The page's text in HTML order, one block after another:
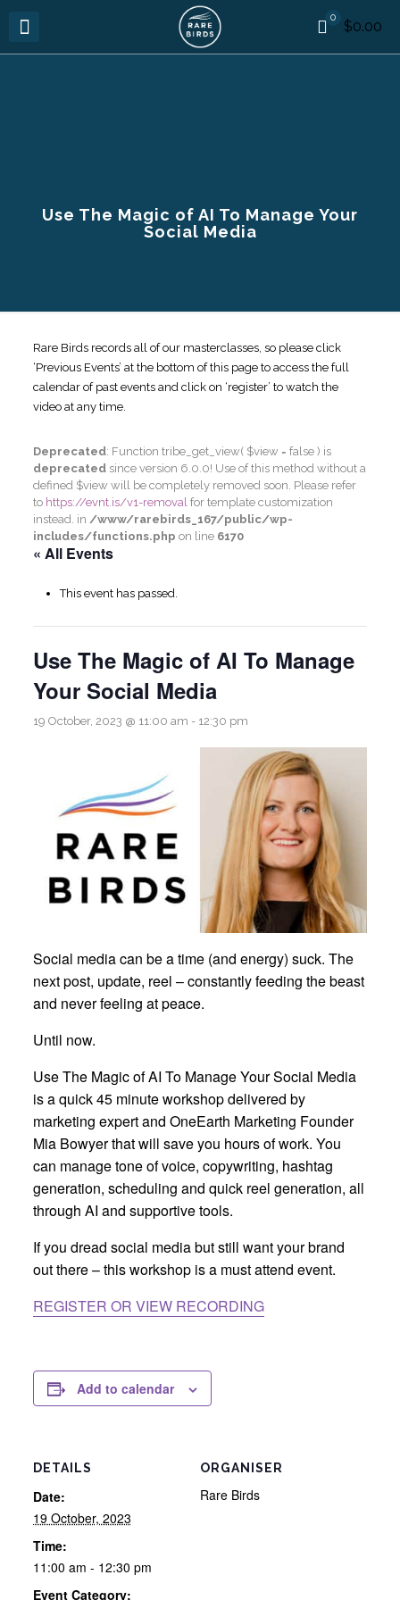
0
$0.00
Use The Magic of AI To Manage Your
Social Media
Rare Birds records all of our masterclasses, so please click
‘Previous Events’ at the bottom of this page to access the full
calendar of past events and click on ‘register’ to watch the
video at any time.
Deprecated: Function tribe_get_view( $view = false ) is
deprecatedsince version 6.0.0! Use of this method without a
defined $view will be completely removed soon. Please refer
to https://evnt.is/v1-removalfor template customization
instead. in /www/rarebirds_167/public/wp-
includes/functions.php on line 6170
« All Events
This event has passed.
Use The Magic of AI To Manage
Your Social Media
19 October, 2023 @ 11:00 am - 12:30 pm
Social media can be a time (and energy) suck. The
next post, update, reel – constantly feeding the beast
and never feeling at peace.
Until now.
Use The Magic of AI To Manage Your Social Media
is a quick 45 minute workshop delivered by
marketing expert and OneEarth Marketing Founder
Mia Bowyer that will save you hours of work. You
can manage tone of voice, copywriting, hashtag
generation, scheduling and quick reel generation, all
through AI and supportive tools.
If you dread social media but still want your brand
out there – this workshop is a must attend event.
REGISTER OR VIEW RECORDING
Add to calendar
DETAILS
Date:
19 October, 2023
Time:
11:00 am - 12:30 pm
Event Category:
ORGANISER
Rare Birds